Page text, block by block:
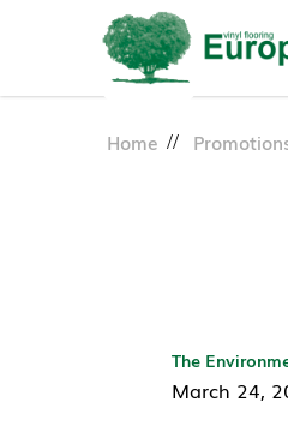
Home
The
March 24,